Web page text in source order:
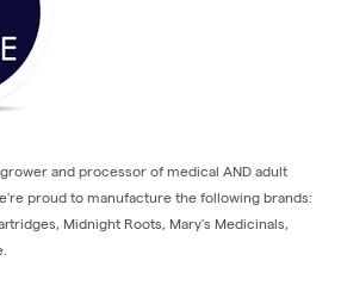
and processor of medical AND adult
proud to manufacture the following brands:
Midnight Roots, Mary's Medicinals,